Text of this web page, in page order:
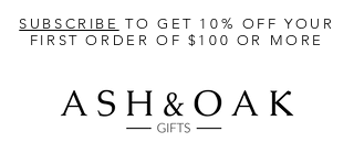
SUBSCRIBE TO GET 10% OFF YOUR
FIRST ORDER OF $100 OR MORE